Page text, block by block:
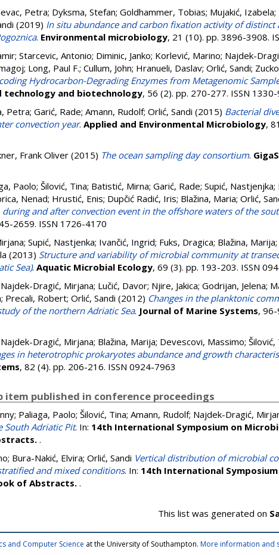
Petra; Dyksma, Stefan; Goldhammer, Tobias; Mujakić, Izabela;
(2019) In situ abundance and carbon fixation activity of
. Environmental microbiology, 21 (10). pp. 3896-3908.
; Starcevic, Antonio; Diminic, Janko; Korlević, Marino; Najdek-
; Long, Paul F.; Cullum, John; Hranueli, Daslav; Orlić, Sandi;
Hydrocarbon-Degrading Enzymes from Metagenomic
technology and biotechnology, 56 (2). pp. 270-277. ISSN
Petra; Garić, Rade; Amann, Rudolf; Orlić, Sandi (2015) Bacterial
convection year. Applied and Environmental Microbiology,
Frank Oliver (2015) The ocean sampling day consortium.
Paolo; Šilović, Tina; Batistić, Mirna; Garić, Rade; Supić, Nastjenjka;
Nenad; Hrustić, Enis; Dupčić Radić, Iris; Blažina, Maria; Orlić,
and after convection event in the offshore waters of the
2659. ISSN 1726-4170
; Supić, Nastjenka; Ivančić, Ingrid; Fuks, Dragica; Blažina, Marija;
(2013) Structure and variability of microbial community at
Sea). Aquatic Microbial Ecology, 69 (3). pp. 193-203. ISSN
Najdek-Dragić, Mirjana; Lučić, Davor; Njire, Jakica; Godrijan, Jelena;
; Precali, Robert; Orlić, Sandi (2012) Changes in the planktonic
of the northern Adriatic Sea. Journal of Marine Systems,
Najdek-Dragić, Mirjana; Blažina, Marija; Devescovi, Massimo; Šilović,
in heterotrophic prokaryotes abundance and growth
, 82 (4). pp. 206-216. ISSN 0924-7963
item published in conference proceedings
; Paliaga, Paolo; Šilović, Tina; Amann, Rudolf; Najdek-Dragić,
Adriatic Pit. In: 14th International Symposium on
.
; Bura-Nakić, Elvira; Orlić, Sandi Vertical distribution of microbial
and mixed conditions. In: 14th International
of Abstracts. .
This list was generated on
and Computer Science at the University of Southampton. More information and